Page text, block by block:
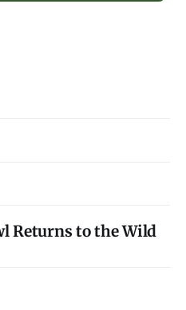
Returns to the Wild